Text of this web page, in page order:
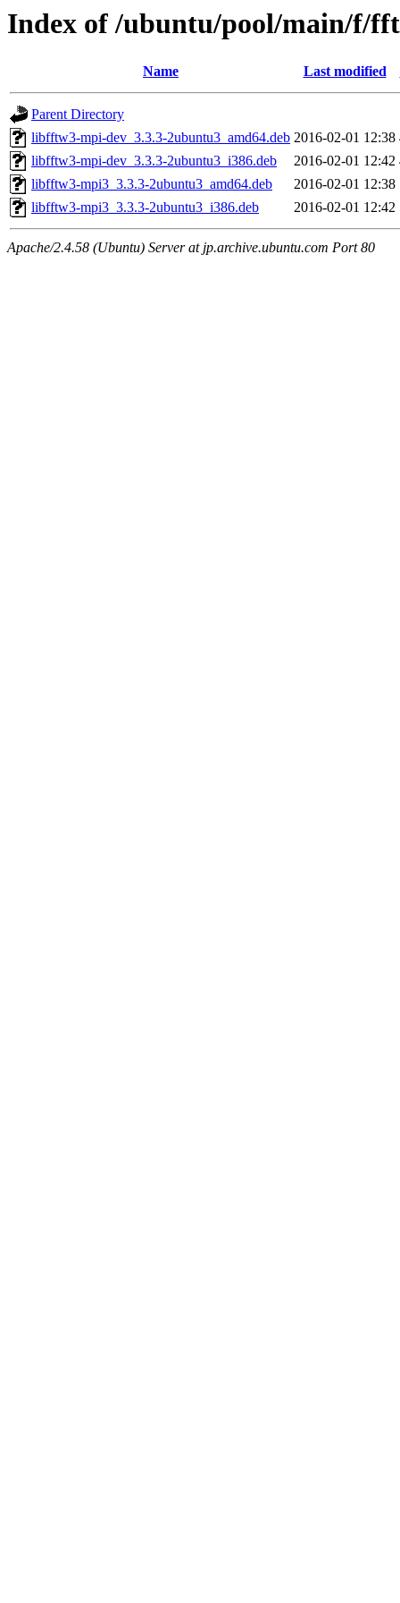
Index of /ubuntu/pool/main/f/
Name Last modified
Parent Directory
libfftw3-mpi-dev_3.3.3-2ubuntu3_amd64.deb 2016-02-01 12:38
libfftw3-mpi-dev_3.3.3-2ubuntu3_i386.deb
2016-02-01 12:42
libfftw3-mpi3_3.3.3-2ubuntu3_amd64.deb
2016-02-01 12:38
libfftw3-mpi3_3.3.3-2ubuntu3_i386.deb
2016-02-01 12:42
Apache/2.4.58 (Ubuntu) Server at jp.archive.ubuntu.com Port 80